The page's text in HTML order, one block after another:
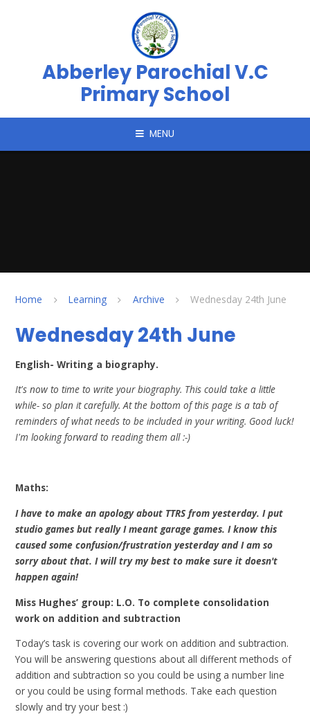
Abberley Parochial V.C
Primary School
MENU
Home Learning Archive Wednesday 24th June
Wednesday 24th June
English- Writing a biography.
It's now to time to write your biography. This could take a little
while- so plan it carefully. At the bottom of this page is a tab of
reminders of what needs to be included in your writing. Good luck!
I'm looking forward to reading them all :-)
Maths:
I have to make an apology about TTRS from yesterday. I put
studio games but really I meant garage games. I know this
caused some confusion/frustration yesterday and I am so
sorry about that. I will try my best to make sure it doesn't
happen again!
Miss Hughes’ group: L.O. To complete consolidation
work on addition and subtraction
Today’s task is covering our work on addition and subtraction.
You will be answering questions about all different methods of
addition and subtraction so you could be using a number line
or you could be using formal methods. Take each question
slowly and try your best :)